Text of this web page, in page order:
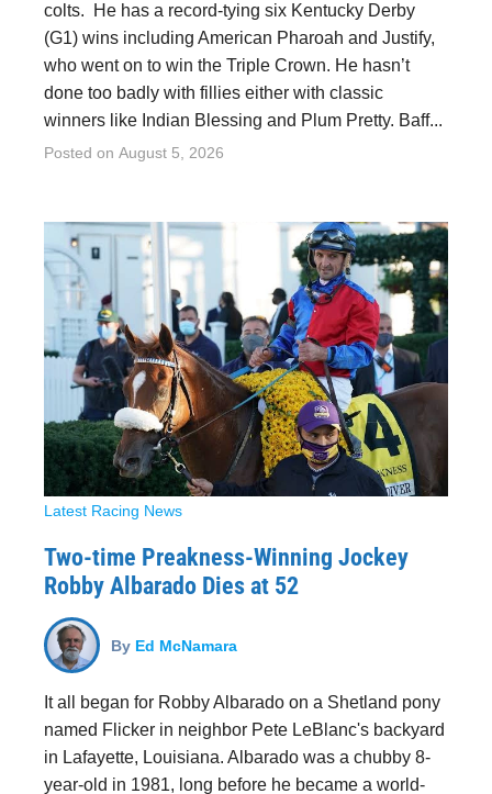
colts. He has a record-tying six Kentucky Derby
(G1) wins including American Pharoah and Justify,
who went on to win the Triple Crown. He hasn’t
done too badly with fillies either with classic
winners like Indian Blessing and Plum Pretty. Baff...
Posted on August 5, 2026
Latest Racing News
Two-time Preakness-Winning Jockey
Robby Albarado Dies at 52
By Ed McNamara
It all began for Robby Albarado on a Shetland pony
named Flicker in neighbor Pete LeBlanc's backyard
in Lafayette, Louisiana. Albarado was a chubby 8-
year-old in 1981, long before he became a world-